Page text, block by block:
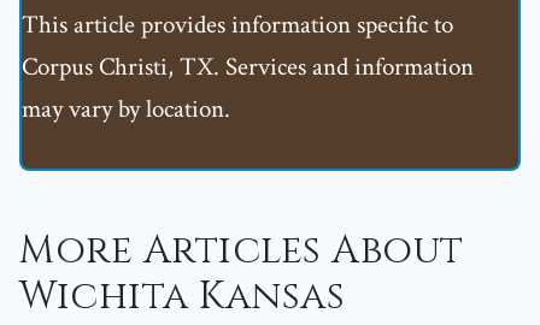
This article provides information specific to
Corpus Christi, TX. Services and information
may vary by location.
More Articles About
Wichita Kansas